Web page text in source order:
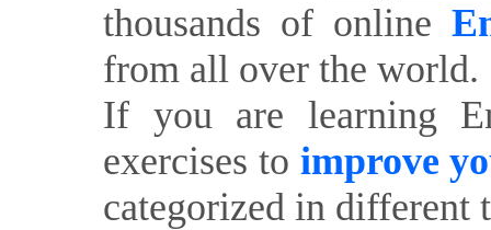
thousands of online
from all over the world.
If you are learning
exercises to improve
categorized in different